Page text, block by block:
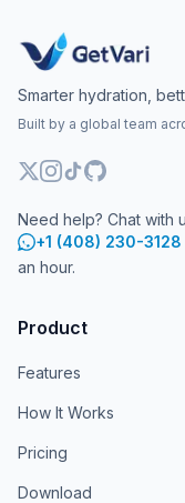
Smarter hydration,
Built by a global team
Need help? Chat with
+1 (408) 230-3128
an hour.
Product
Features
How It Works
Pricing
Download